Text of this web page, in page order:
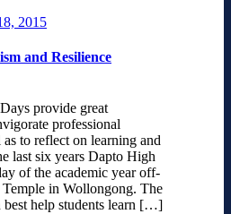
2015
and Resilience
provide great
professional
as to reflect on learning and
last six years Dapto High
of the academic year off-
in Wollongong. The
best help students learn […]